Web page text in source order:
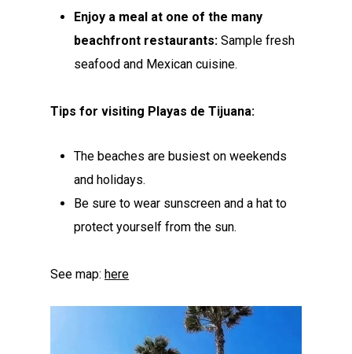
Enjoy a meal at one of the many
beachfront restaurants: Sample fresh
seafood and Mexican cuisine.
Tips for visiting Playas de Tijuana:
The beaches are busiest on weekends
and holidays.
Be sure to wear sunscreen and a hat to
protect yourself from the sun.
See map: here